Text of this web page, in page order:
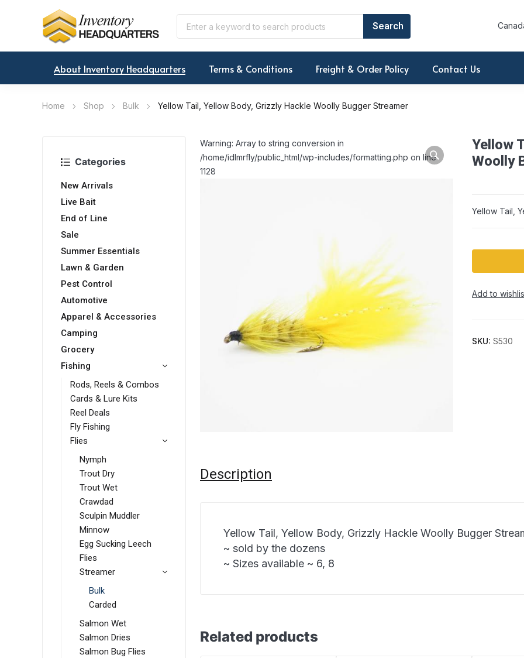
About Inventory Headquarters Terms & Conditions Freight & Order Policy Contact Us
Home Shop Bulk Yellow Tail, Yellow Body, Grizzly Hackle Woolly Bugger Streamer
Categories
New Arrivals
Live Bait
End of Line
Sale
Summer Essentials
Lawn & Garden
Pest Control
Automotive
Apparel & Accessories
Camping
Grocery
Fishing
Rods, Reels & Combos
Cards & Lure Kits
Reel Deals
Fly Fishing
Flies
Nymph
Trout Dry
Trout Wet
Crawdad
Sculpin Muddler
Minnow
Egg Sucking Leech
Flies
Streamer
Bulk
Carded
Salmon Wet
Salmon Dries
Salmon Bug Flies
Warning: Array to string conversion in
/home/idlmrfly/public_html/wp-includes/formatting.php on line
1128
Yellow
Woolly
Yellow Tail,
Add to
SKU: S530
Description
Yellow Tail, Yellow Body, Grizzly Hackle Woolly Bugger
~ sold by the dozens
~ Sizes available ~ 6, 8
Related products